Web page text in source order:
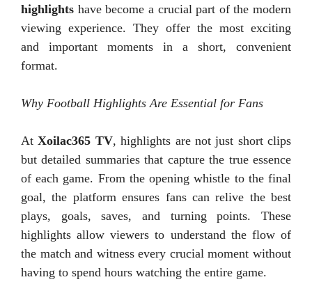
highlights have become a crucial part of the modern
viewing experience. They offer the most exciting
and important moments in a short, convenient
format.
Why Football Highlights Are Essential for Fans
AtXoilac365 TV, highlights are not just short clips
but detailed summaries that capture the true essence
of each game. From the opening whistle to the final
goal, the platform ensures fans can relive the best
plays, goals, saves, and turning points. These
highlights allow viewers to understand the flow of
the match and witness every crucial moment without
having to spend hours watching the entire game.